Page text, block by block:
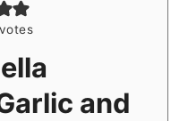
votes
and